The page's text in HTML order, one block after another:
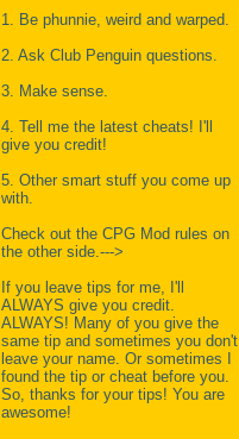
1. Be phunnie, weird and warped.
2. Ask Club Penguin questions.
3. Make sense.
4. Tell me the latest cheats! I'll
give you credit!
5. Other smart stuff you come up
with.
Check out the CPG Mod rules on
the other side.--->
If you leave tips for me, I'll
ALWAYS give you credit.
ALWAYS! Many of you give the
same tip and sometimes you don't
leave your name. Or sometimes I
found the tip or cheat before you.
So, thanks for your tips! You are
awesome!